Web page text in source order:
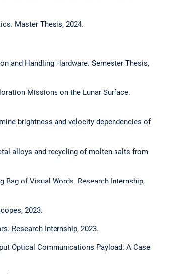
Master Thesis, 2024.
and Handling Hardware. Semester Thesis,
Missions on the Lunar Surface.
brightness and velocity dependencies of
alloys and recycling of molten salts from
Bag of Visual Words. Research Internship,
2023.
Research Internship, 2023.
Optical Communications Payload: A Case